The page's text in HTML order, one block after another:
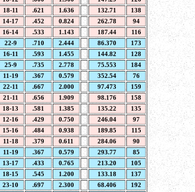
18-11 .621 1.636 132.71
138
14-17 .452 0.824 262.78
94
16-14 .533 1.143 187.44
116
22-9 .710 2.444 86.370
173
16-11 .593 1.455 144.82
128
25-9 .735 2.778 75.553
184
11-19 .367 0.579 352.54
76
22-11 .667 2.000 97.473
159
21-11 .656 1.909 98.176
158
18-13 .581 1.385 135.22
135
12-16 .429 0.750 246.04
97
15-16 .484 0.938 189.85
115
11-18 .379 0.611 284.06
90
11-19 .367 0.579 293.77
85
13-17 .433 0.765 213.20
105
18-15 .545 1.200 133.18
137
23-10 .697 2.300 68.406
192